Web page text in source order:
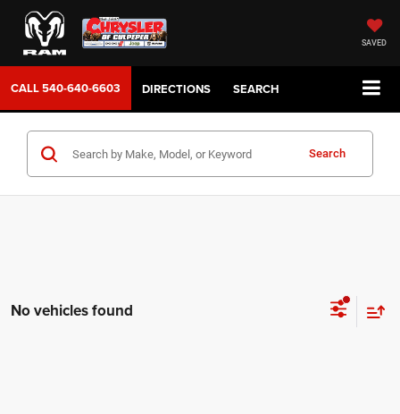
SAVED
CALL540-640-6603 DIRECTIONS SEARCH
Search
No vehicles found